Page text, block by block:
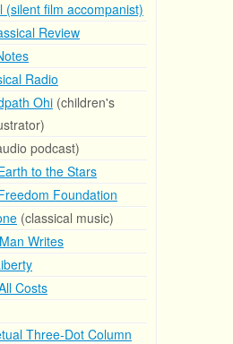
(silent film accompanist)
Review
Radio
Ohi (children's
podcast)
to the Stars
Foundation
(classical music)
Writes
Costs
Three-Dot Column